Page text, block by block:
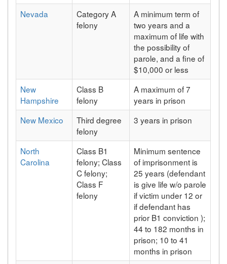
Nevada
Category A
felony
A minimum term of
two years and a
maximum of life with
the possibility of
parole, and a fine of
$10,000 or less
New
Hampshire
Class B
felony
A maximum of 7
years in prison
New Mexico
Third degree
felony
3 years in prison
North
Carolina
Class B1
felony; Class
C felony;
Class F
felony
Minimum sentence
of imprisonment is
25 years (defendant
is give life w/o parole
if victim under 12 or
if defendant has
prior B1 conviction );
44 to 182 months in
prison; 10 to 41
months in prison